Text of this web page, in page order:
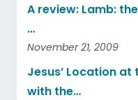
A review: Lamb:
…
November 21, 2009
Jesus’ Location at
with the…